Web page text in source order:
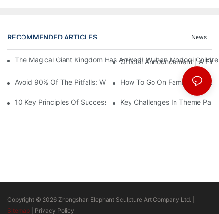
RECOMMENDED ARTICLES News
The Magical Giant Kingdom Has Arrived! Wuhan Modoqi
Official Announcement | A
Avoid 90% Of The Pitfalls: When Investing In A Trendy Sports
How To Go On Family
10 Key Principles Of Successful Theme Park Design
Key Challenges In Theme
Copyright © 2026 Zhongshan Elephant Sculpture Art Company Ltd. |
Sitemap
Privacy Policy